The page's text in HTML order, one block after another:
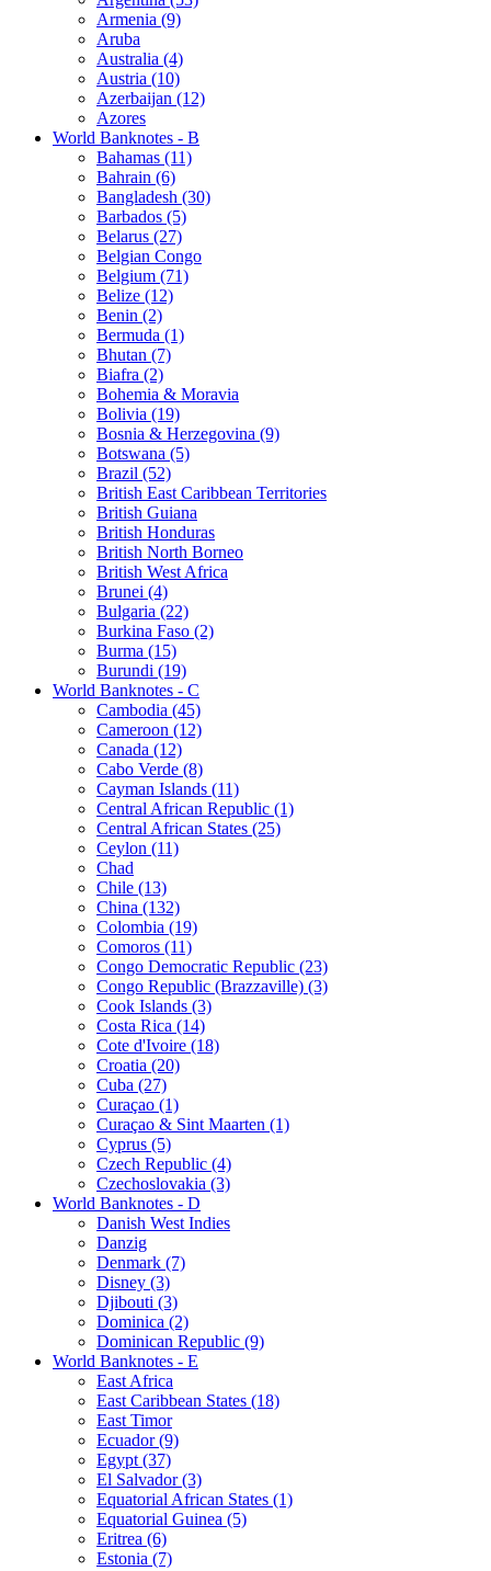
Armenia (9)
Aruba
Australia (4)
Austria (10)
Azerbaijan (12)
Azores
World Banknotes - B
Bahamas (11)
Bahrain (6)
Bangladesh (30)
Barbados (5)
Belarus (27)
Belgian Congo
Belgium (71)
Belize (12)
Benin (2)
Bermuda (1)
Bhutan (7)
Biafra (2)
Bohemia & Moravia
Bolivia (19)
Bosnia & Herzegovina (9)
Botswana (5)
Brazil (52)
British East Caribbean Territories
British Guiana
British Honduras
British North Borneo
British West Africa
Brunei (4)
Bulgaria (22)
Burkina Faso (2)
Burma (15)
Burundi (19)
World Banknotes - C
Cambodia (45)
Cameroon (12)
Canada (12)
Cabo Verde (8)
Cayman Islands (11)
Central African Republic (1)
Central African States (25)
Ceylon (11)
Chad
Chile (13)
China (132)
Colombia (19)
Comoros (11)
Congo Democratic Republic (23)
Congo Republic (Brazzaville) (3)
Cook Islands (3)
Costa Rica (14)
Cote d'Ivoire (18)
Croatia (20)
Cuba (27)
Curaçao (1)
Curaçao & Sint Maarten (1)
Cyprus (5)
Czech Republic (4)
Czechoslovakia (3)
World Banknotes - D
Danish West Indies
Danzig
Denmark (7)
Disney (3)
Djibouti (3)
Dominica (2)
Dominican Republic (9)
World Banknotes - E
East Africa
East Caribbean States (18)
East Timor
Ecuador (9)
Egypt (37)
El Salvador (3)
Equatorial African States (1)
Equatorial Guinea (5)
Eritrea (6)
Estonia (7)